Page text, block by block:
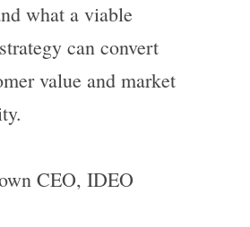
what a viable
can convert
value and market
CEO, IDEO